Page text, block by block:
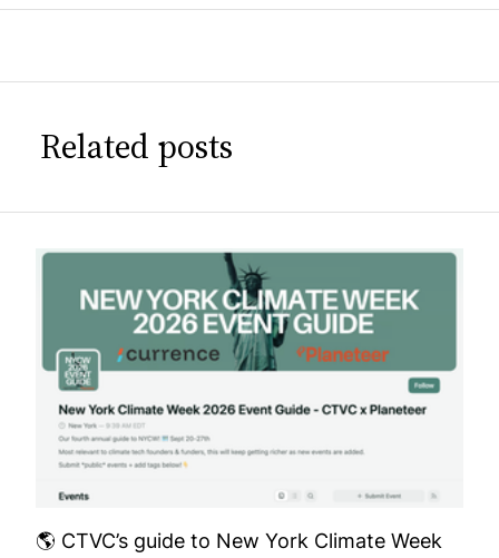
Related posts
🌎 CTVC’s guide to New York Climate Week